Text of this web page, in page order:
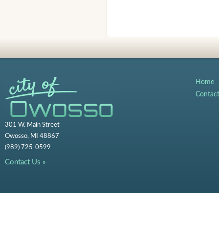
301 W. Main Street
Owosso, MI 48867
(989) 725-0599
Contact Us »
Home
Contact